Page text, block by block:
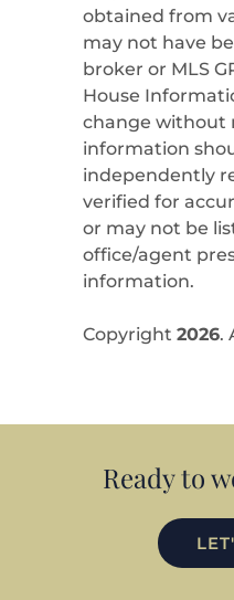
obtained from
may not have
broker or MLS
House
change without
information
independently
verified for
or may not be
office/agent
information.
Copyright 2026.
Ready to